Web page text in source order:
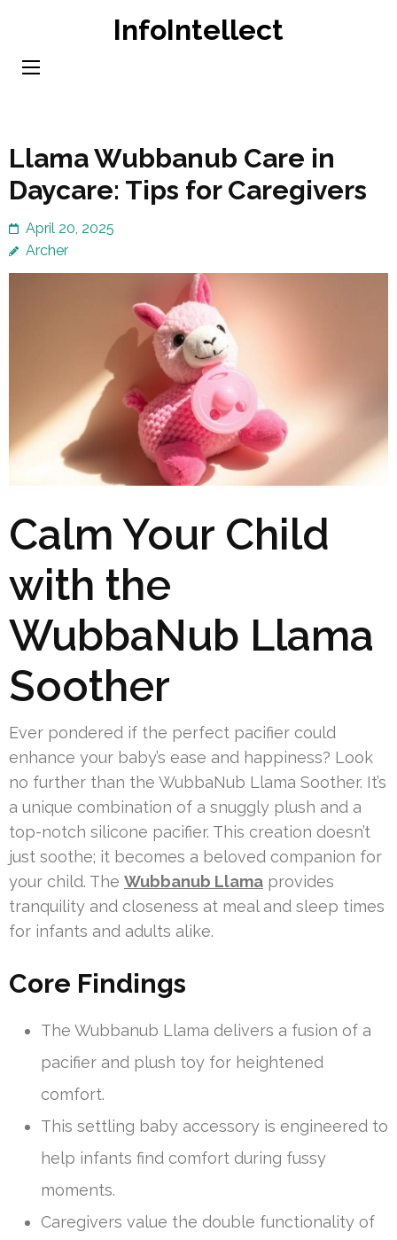
content
InfoIntellect
Llama Wubbanub Care in
Daycare: Tips for Caregivers
April 20, 2025
Archer
Calm Your Child
with the
WubbaNub Llama
Soother
Ever pondered if the perfect pacifier could
enhance your baby’s ease and happiness? Look
no further than the WubbaNub Llama Soother. It’s
a unique combination of a snuggly plush and a
top-notch silicone pacifier. This creation doesn’t
just soothe; it becomes a beloved companion for
your child. The Wubbanub Llama provides
tranquility and closeness at meal and sleep times
for infants and adults alike.
Core Findings
The Wubbanub Llama delivers a fusion of a
pacifier and plush toy for heightened
comfort.
This settling baby accessory is engineered to
help infants find comfort during fussy
moments.
Caregivers value the double functionality of